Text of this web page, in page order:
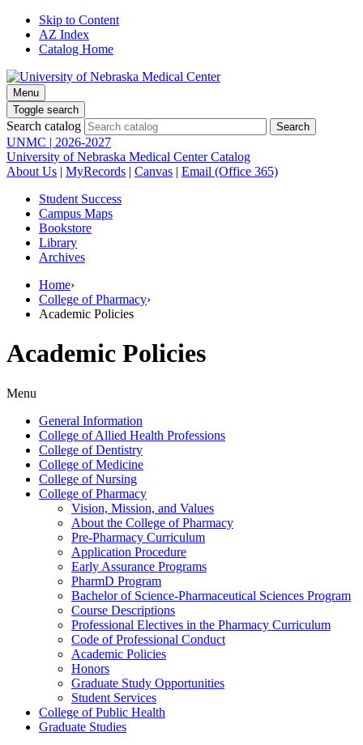
Skip to Content
AZ Index
Catalog Home
Menu
Toggle search
Search catalog
UNMC | 2026-2027
University of Nebraska Medical Center Catalog
About Us | MyRecords | Canvas | Email (Office 365)
Student Success
Campus Maps
Bookstore
Library
Archives
Home›
College of Pharmacy›
Academic Policies
Academic Policies
Menu
General Information
College of Allied Health Professions
College of Dentistry
College of Medicine
College of Nursing
College of Pharmacy
Vision, Mission, and Values
About the College of Pharmacy
Pre-​Pharmacy Curriculum
Application Procedure
Early Assurance Programs
PharmD Program
Bachelor of Science-​Pharmaceutical Sciences Program
Course Descriptions
Professional Electives in the Pharmacy Curriculum
Code of Professional Conduct
Academic Policies
Honors
Graduate Study Opportunities
Student Services
College of Public Health
Graduate Studies